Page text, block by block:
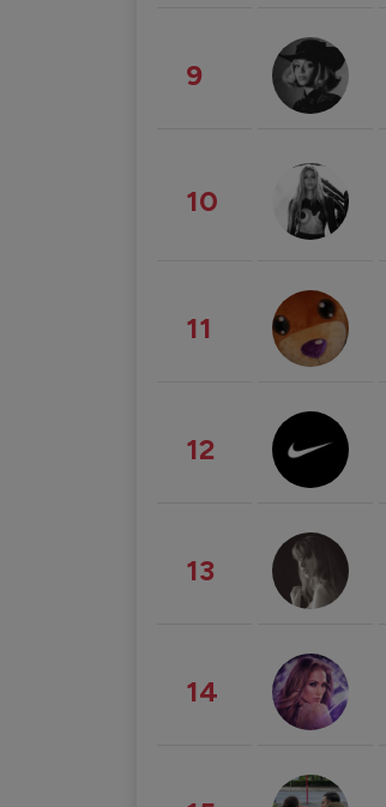
9
10
11
12
13
14